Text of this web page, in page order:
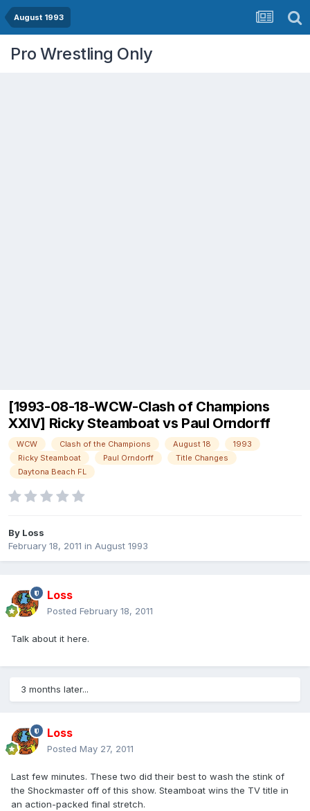
August 1993
Pro Wrestling Only
[1993-08-18-WCW-Clash of Champions
XXIV] Ricky Steamboat vs Paul Orndorff
WCW Clash of the Champions August 18
1993
Ricky Steamboat
Paul Orndorff
Title Changes
Daytona Beach FL
By Loss
February 18, 2011 in August 1993
Loss
Posted February 18, 2011
Talk about it here.
3 months later...
Loss
Posted May 27, 2011
Last few minutes. These two did their best to wash the stink of
the Shockmaster off of this show. Steamboat wins the TV title in
an action-packed final stretch.